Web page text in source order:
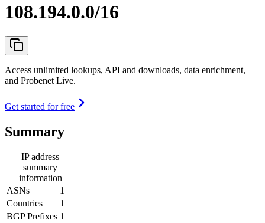
108.194.0.0/16
Access unlimited lookups, API and downloads, data enrichment,
and Probenet Live.
Get started for free
Summary
IP address
summary
information
ASNs
1
Countries
1
BGP Prefixes 1